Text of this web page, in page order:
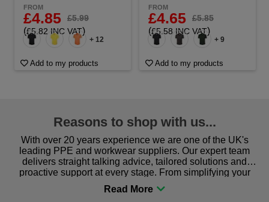
FROM
£4.85 £5.99
(£5.82 INC VAT)
+ 12
Add to my products
FROM
£4.65 £5.85
(£5.58 INC VAT)
+ 9
Add to my products
Reasons to shop with us...
With over 20 years experience we are one of the UK's
leading PPE and workwear suppliers. Our expert team
delivers straight talking advice, tailored solutions and
proactive support at every stage. From simplifying your
procurement to sourcing the right gear for safety and
comfort you can be sure you are in the right place!